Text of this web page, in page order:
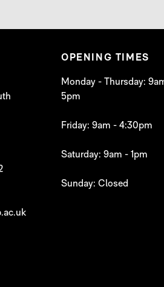
OPENING TIMES
Monday - Thursday:
5pm
Friday: 9am - 4:30pm
Saturday: 9am - 1pm
Sunday: Closed